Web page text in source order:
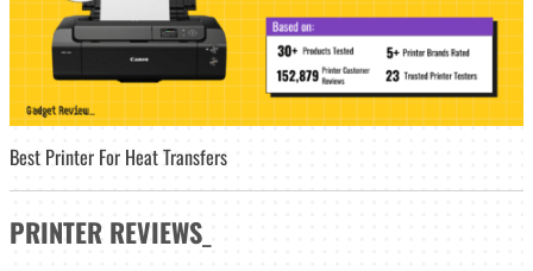
Best Printer For Heat Transfers
PRINTER REVIEWS